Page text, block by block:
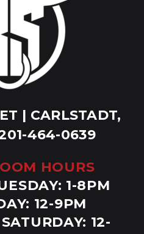
| CARLSTADT,
464-0639
HOURS
1-8PM
12-9PM
12-